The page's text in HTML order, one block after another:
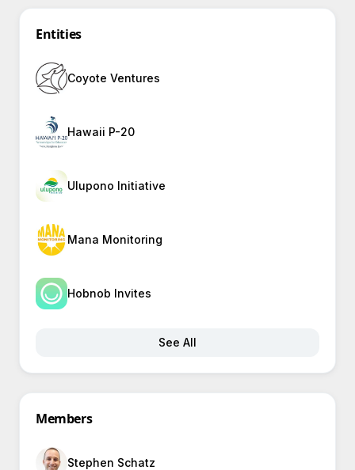
Entities
Coyote Ventures
Hawaii P-20
Ulupono Initiative
Mana Monitoring
Hobnob Invites
See All
Members
Stephen Schatz